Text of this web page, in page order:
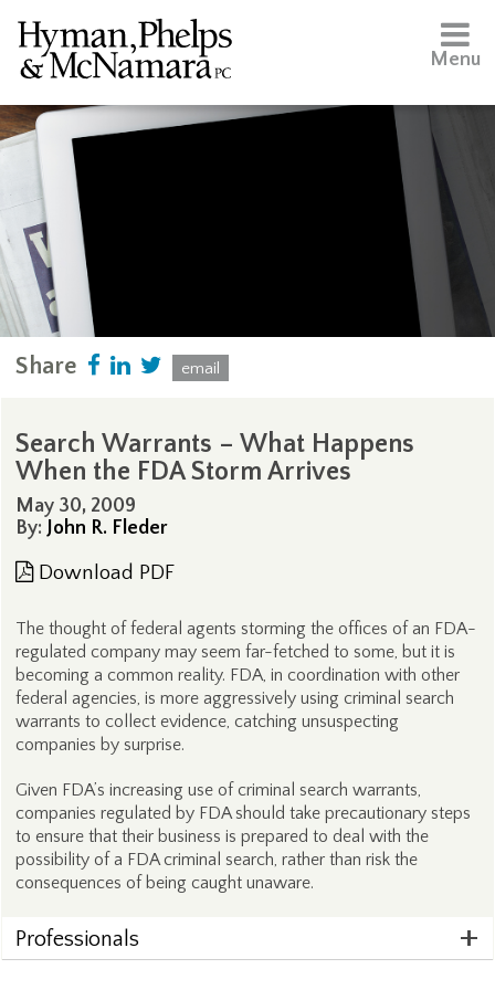
Menu
Share email
Search Warrants – What Happens
When the FDA Storm Arrives
May 30, 2009
By: John R. Fleder
Download PDF
The thought of federal agents storming the offices of an FDA-
regulated company may seem far-fetched to some, but it is
becoming a common reality. FDA, in coordination with other
federal agencies, is more aggressively using criminal search
warrants to collect evidence, catching unsuspecting
companies by surprise.
Given FDA’s increasing use of criminal search warrants,
companies regulated by FDA should take precautionary steps
to ensure that their business is prepared to deal with the
possibility of a FDA criminal search, rather than risk the
consequences of being caught unaware.
Professionals